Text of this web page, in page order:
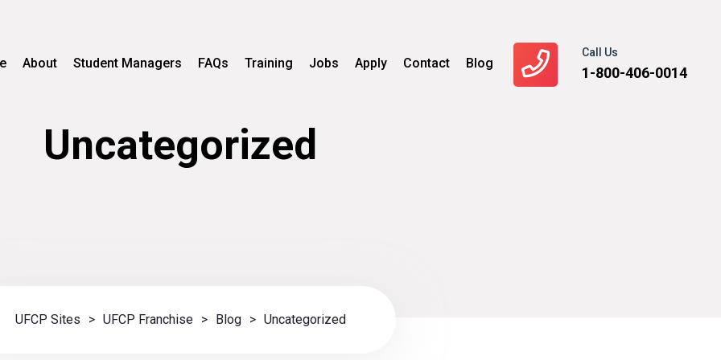
Call Us
1-800-406-0014
About Student Managers FAQs Training Jobs Apply Contact Blog
Uncategorized
UFCP Sites > UFCP Franchise > Blog > Uncategorized